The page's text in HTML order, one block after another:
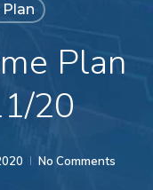
Plan
20
No Comments